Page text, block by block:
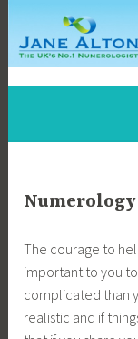
content
Jane Alton
The UK's No.1
Numerology
The courage to
important to you
complicated than
realistic and if